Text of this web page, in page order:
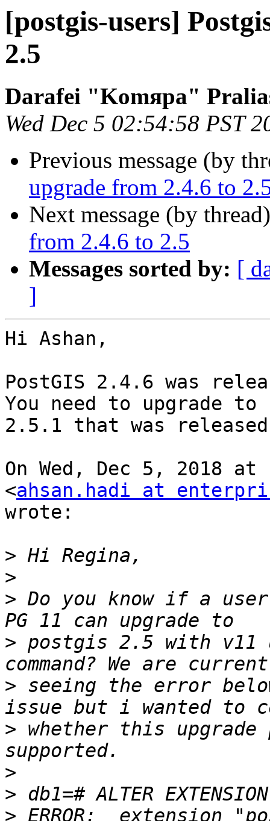
[postgis-users]
2.5
Darafei "Komяpa"
Wed Dec 5 02:54:58 PST
Previous message (by
upgrade from 2.4.6 to
Next message (by
from 2.4.6 to 2.5
Messages sorted by: [
]
Hi Ashan,
PostGIS 2.4.6 was
You need to upgrade to
2.5.1 that was
On Wed, Dec 5, 2018 at
<ahsan.hadi at
wrote:
>
>
> Do you know if a
> postgis 2.5 with v11
> seeing the error
> whether this
>
>
> ERROR:  extension